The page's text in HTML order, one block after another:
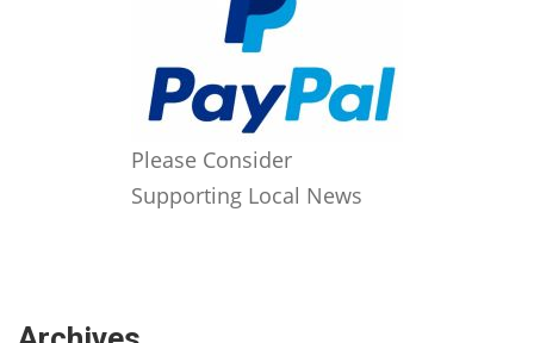
Please Consider
Supporting Local News